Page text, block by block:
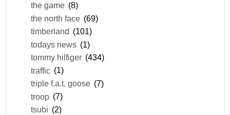
the game (8)
the north face (69)
timberland (101)
todays news (1)
tommy hilfiger (434)
traffic (1)
triple f.a.t. goose (7)
troop (7)
tsubi (2)